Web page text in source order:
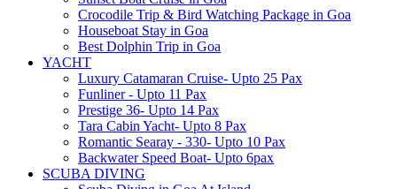
Crocodile Trip & Bird Watching Package in Goa
Houseboat Stay in Goa
Best Dolphin Trip in Goa
YACHT
Luxury Catamaran Cruise- Upto 25 Pax
Funliner - Upto 11 Pax
Prestige 36- Upto 14 Pax
Tara Cabin Yacht- Upto 8 Pax
Romantic Searay - 330- Upto 10 Pax
Backwater Speed Boat- Upto 6pax
SCUBA DIVING